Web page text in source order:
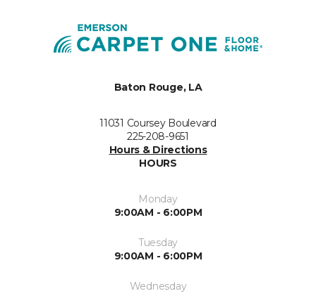
Baton Rouge, LA
11031 Coursey Boulevard
225-208-9651
Hours & Directions
HOURS
Monday
9:00AM - 6:00PM
Tuesday
9:00AM - 6:00PM
Wednesday